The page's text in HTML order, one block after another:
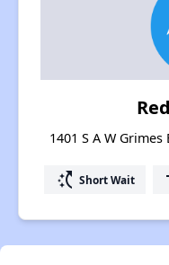
1401 S A W
switch_access_shortcut Short Wait